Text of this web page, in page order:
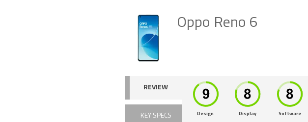
Oppo Reno 6
REVIEW
KEY SPECS Design Display Software